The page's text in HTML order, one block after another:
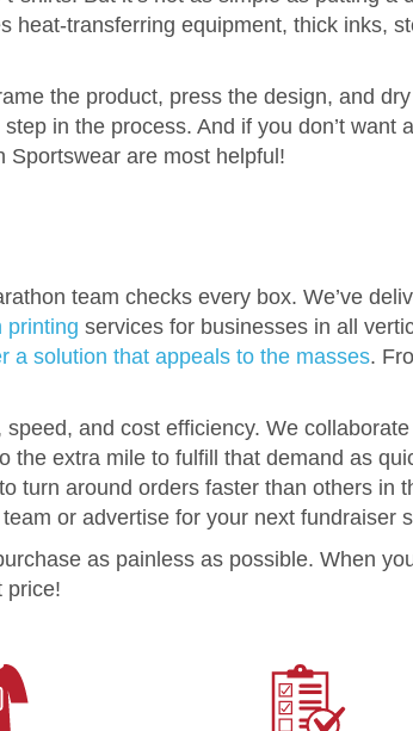
transferring equipment, thick inks,
the product, press the design, and
in the process. And if you don’t want
Sportswear are most helpful!
team checks every box. We’ve
printing services for businesses in all
a solution that appeals to the masses.
and cost efficiency. We
extra mile to fulfill that demand as
turn around orders faster than others in
or advertise for your next fundraiser
as painless as possible. When
price!